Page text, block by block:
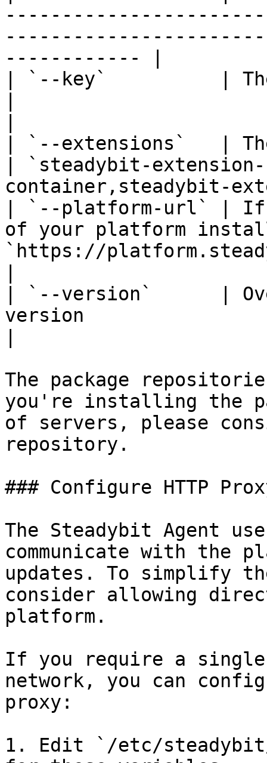
------------ |
| `--key`          | The
| `--extensions`   |
| `steadybit-
container,steadybit-
| `--platform-url` | If
of your platform
`https://
| `--version`      |
version
The package
you're installing the
of servers, please
repository.
### Configure HTTP
The Steadybit Agent
communicate with the
updates. To simplify
consider allowing
platform.
If you require a
network, you can
proxy:
1. Edit `/etc/